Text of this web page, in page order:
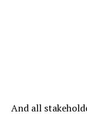
And all